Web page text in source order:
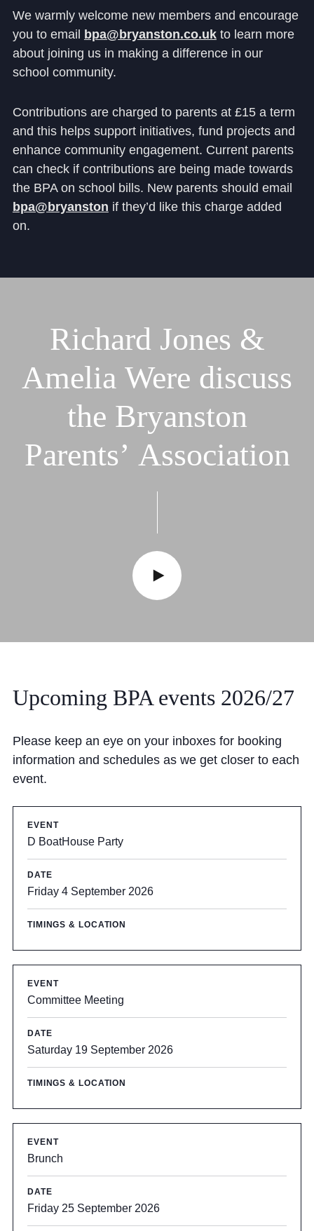
We warmly welcome new members and encourage
you to email
bpa@bryanston.co.ukto learn more
about joining us in making a difference in our
school community.
Contributions are charged to parents at £15 a term
and this helps support initiatives, fund projects and
enhance community engagement. Current parents
can check if contributions are being made towards
the BPA on school bills. New parents should email
bpa@bryanston if they’d like this charge added
on.
Richard Jones &
Amelia Were discuss
the Bryanston
Parents’ Association
Upcoming BPA events 2026/27
Please keep an eye on your inboxes for booking
information and schedules as we get closer to each
event.
D BoatHouse Party
Friday 4 September 2026
Committee Meeting
Saturday 19 September 2026
Brunch
Friday 25 September 2026